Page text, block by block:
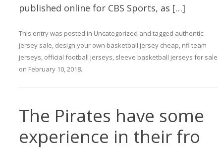
published online for CBS Sports, as […]
This entry was posted in Uncategorized and tagged authentic
jersey sale, design your own basketball jersey cheap, nfl team
jerseys, official football jerseys, sleeve basketball jerseys for sale
on February 10, 2018.
The Pirates have some
experience in their fro